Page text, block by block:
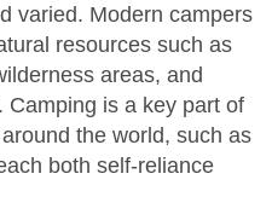
varied. Modern campers
resources such as
areas, and
Camping is a key part of
the world, such as
both self-reliance